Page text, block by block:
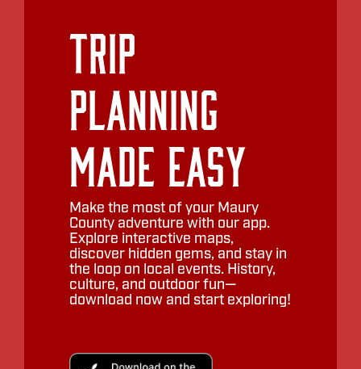
Trip
Planning
Made Easy
Make the most of your Maury
County adventure with our app.
Explore interactive maps,
discover hidden gems, and stay in
the loop on local events. History,
culture, and outdoor fun—
download now and start exploring!